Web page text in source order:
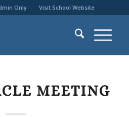
Only Visit School Website
MEETING